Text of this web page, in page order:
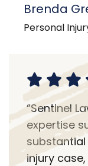
Brenda
Personal
“Sentinel
expertise
injury